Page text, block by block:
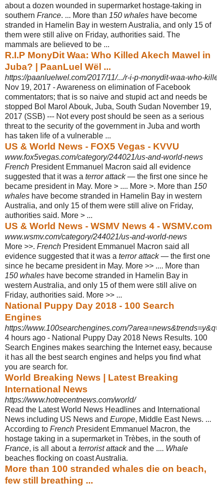
about a dozen wounded in supermarket hostage-taking in
southern France. ... More than 150 whales have become
stranded in Hamelin Bay in western Australia, and only 15 of
them were still alive on Friday, authorities said. The
mammals are believed to be ...
R.I.P MonyDit Waa: Who Killed Akech Mawel in
Juba? | PaanLuel Wël ...
https://paanluelwel.com/2017/11/.../r-i-p-monydit-waa-who-
Nov 19, 2017 -Awareness on elimination of Facebook
commentators; that is so naive and stupid act and needs be
stopped Bol Marol Abouk, Juba, South Sudan November 19,
2017 (SSB) --- Not every post should be seen as a serious
threat to the security of the government in Juba and worth
has taken life of a vulnerable ...
US & World News - FOX5 Vegas - KVVU
www.fox5vegas.com/category/244021/us-and-world-news
French President Emmanuel Macron said all evidence
suggested that it was a terror attack— the first one since he
became president in May. More > .... More >. More than 150
whales have become stranded in Hamelin Bay in western
Australia, and only 15 of them were still alive on Friday,
authorities said. More > ...
US & World News - WSMV News 4 - WSMV.com
www.wsmv.com/category/244021/us-and-world-news
More >>. French President Emmanuel Macron said all
evidence suggested that it was a terror attack— the first one
since he became president in May. More >> .... More than
150 whales have become stranded in Hamelin Bay in
western Australia, and only 15 of them were still alive on
Friday, authorities said. More >> ...
National Puppy Day 2018 - 100 Search
Engines
https://www.100searchengines.com/
4 hours ago - National Puppy Day 2018 News Results. 100
Search Engines makes searching the Internet easy, because
it has all the best search engines and helps you find what
you are search for.
World Breaking News | Latest Breaking
International News
https://www.hotrecentnews.com/world/
Read the Latest World News Headlines and International
News including US News and Europe, Middle East News. ...
According to French President Emmanuel Macron, the
hostage taking in a supermarket in Trèbes, in the south of
France, is all about a terrorist attackand the .... Whale
beaches flocking on coast Australia.
More than 100 stranded whales die on beach,
few still breathing ...